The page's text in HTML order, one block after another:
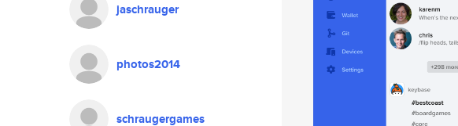
jaschrauger
photos2014
schraugergames